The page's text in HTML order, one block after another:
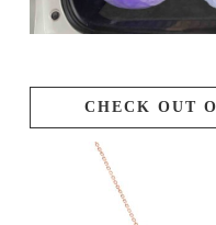
CHECK OUT